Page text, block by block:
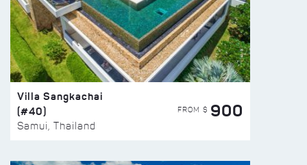
Villa Sangkachai
(#40)
Samui, Thailand
FROM $ 900